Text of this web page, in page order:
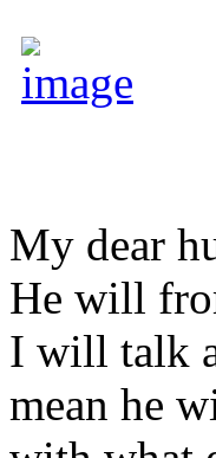
My dear
He will
I will talk
mean he